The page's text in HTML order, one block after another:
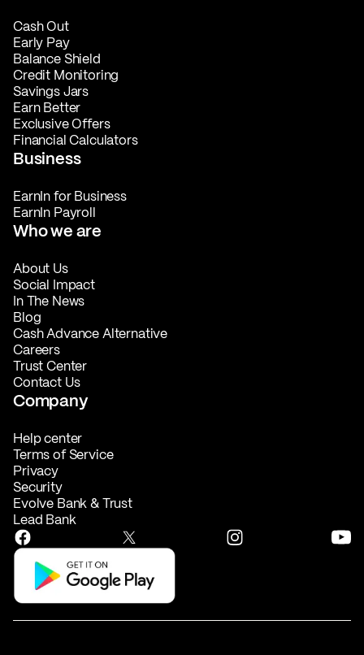
Cash Out
Early Pay
Balance Shield
Credit Monitoring
Savings Jars
Earn Better
Exclusive Offers
Financial Calculators
Business
EarnIn for Business
EarnIn Payroll
Who we are
About Us
Social Impact
In The News
Blog
Cash Advance Alternative
Careers
Trust Center
Contact Us
Company
Help center
Terms of Service
Privacy
Security
Evolve Bank & Trust
Lead Bank